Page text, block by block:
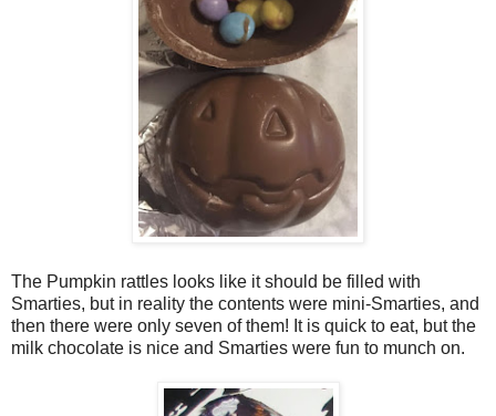
The Pumpkin rattles looks like it should be filled with
Smarties, but in reality the contents were mini-Smarties, and
then there were only seven of them! It is quick to eat, but the
milk chocolate is nice and Smarties were fun to munch on.